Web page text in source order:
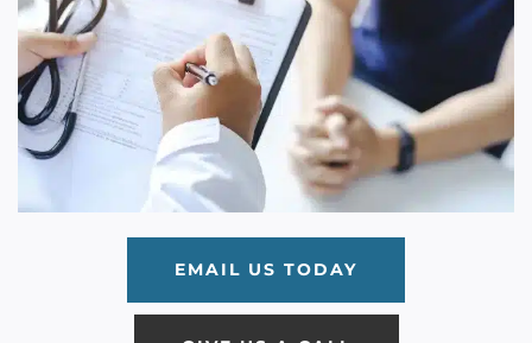
EMAIL US TODAY